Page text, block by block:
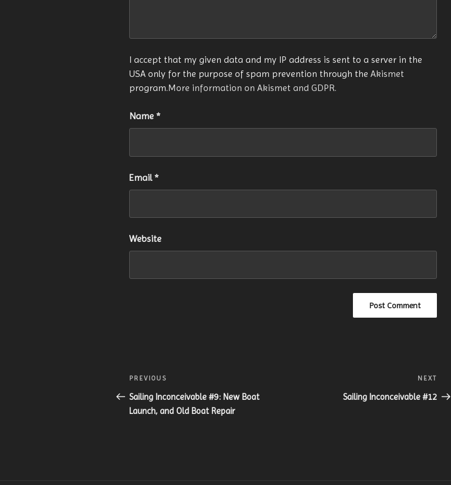
I accept that my given data and my IP address is sent to a server in the
USA only for the purpose of spam prevention through the Akismet
program.More information on Akismet and GDPR.
Name *
Email*
Website
Post
navigation
Previous
Post
PREVIOUS
Sailing Inconceivable #9: New Boat
Launch, and Old Boat Repair
Post
NEXT
Sailing Inconceivable #12